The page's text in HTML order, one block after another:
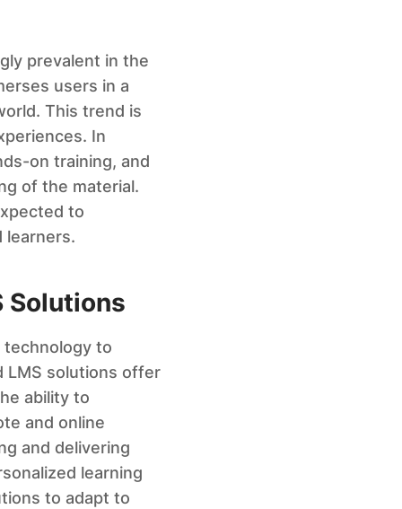
prevalent in the
users in a
This trend is
In
on training, and
of the material.
to
learners.
Solutions
to
LMS solutions offer
ability to
and online
and delivering
learning
to adapt to